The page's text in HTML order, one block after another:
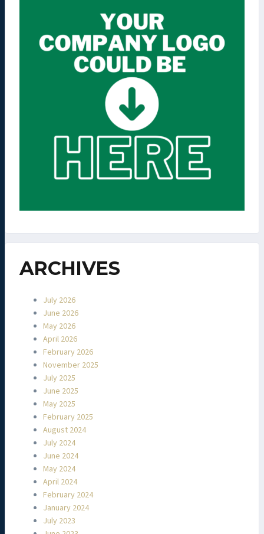
ARCHIVES
July 2026
June 2026
May 2026
April 2026
February 2026
November 2025
July 2025
June 2025
May 2025
February 2025
August 2024
July 2024
June 2024
May 2024
April 2024
February 2024
January 2024
July 2023